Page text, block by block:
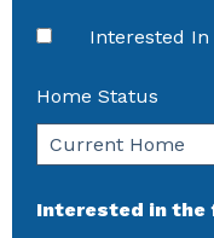
Interested In
Home Status
Interested in